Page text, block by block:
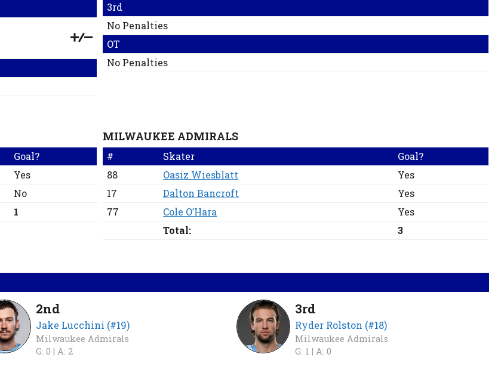
3rd
No Penalties
OT
No Penalties
Goal?
Yes
No
1
MILWAUKEE ADMIRALS
# Skater
Goal?
88
Oasiz Wiesblatt
Yes
17
Dalton Bancroft
Yes
77
Cole O’Hara
Yes
Total:
3
2nd
Jake Lucchini (#19)
Milwaukee Admirals
G: 0 | A: 2
3rd
Ryder Rolston (#18)
Milwaukee Admirals
G: 1 | A: 0